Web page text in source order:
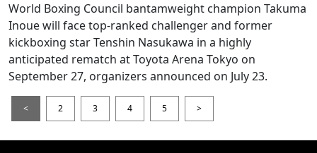
World Boxing Council bantamweight champion Takuma
Inoue will face top-ranked challenger and former
kickboxing star Tenshin Nasukawa in a highly
anticipated rematch at Toyota Arena Tokyo on
September 27, organizers announced on July 23.
< 2 3 4 5 >